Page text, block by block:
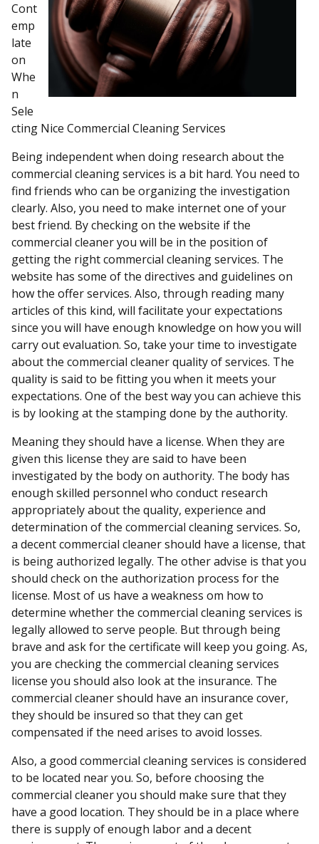
Cont
emp
late
on
Whe
n
Sele
cting Nice Commercial Cleaning Services
Being independent when doing research about the
commercial cleaning services is a bit hard. You need to
find friends who can be organizing the investigation
clearly. Also, you need to make internet one of your
best friend. By checking on the website if the
commercial cleaner you will be in the position of
getting the right commercial cleaning services. The
website has some of the directives and guidelines on
how the offer services. Also, through reading many
articles of this kind, will facilitate your expectations
since you will have enough knowledge on how you will
carry out evaluation. So, take your time to investigate
about the commercial cleaner quality of services. The
quality is said to be fitting you when it meets your
expectations. One of the best way you can achieve this
is by looking at the stamping done by the authority.
Meaning they should have a license. When they are
given this license they are said to have been
investigated by the body on authority. The body has
enough skilled personnel who conduct research
appropriately about the quality, experience and
determination of the commercial cleaning services. So,
a decent commercial cleaner should have a license, that
is being authorized legally. The other advise is that you
should check on the authorization process for the
license. Most of us have a weakness om how to
determine whether the commercial cleaning services is
legally allowed to serve people. But through being
brave and ask for the certificate will keep you going. As,
you are checking the commercial cleaning services
license you should also look at the insurance. The
commercial cleaner should have an insurance cover,
they should be insured so that they can get
compensated if the need arises to avoid losses.
Also, a good commercial cleaning services is considered
to be located near you. So, before choosing the
commercial cleaner you should make sure that they
have a good location. They should be in a place where
there is supply of enough labor and a decent